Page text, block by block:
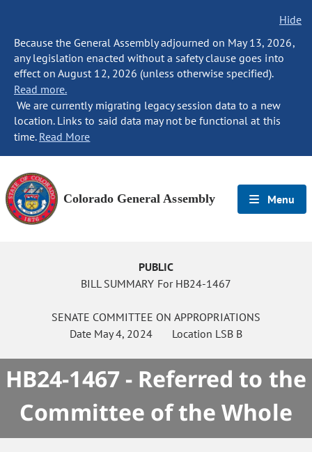
Hide
Because the General Assembly adjourned on May 13, 2026,
any legislation enacted without a safety clause goes into
effect on August 12, 2026 (unless otherwise specified).
Read more.
We are currently migrating legacy session data to a new
location. Links to said data may not be functional at this
time. Read More
Colorado General Assembly Menu
PUBLIC
BILL SUMMARY For HB24-1467
SENATE COMMITTEE ON APPROPRIATIONS
Date May 4, 2024Location LSB B
HB24-1467 - Referred to the
Committee of the Whole